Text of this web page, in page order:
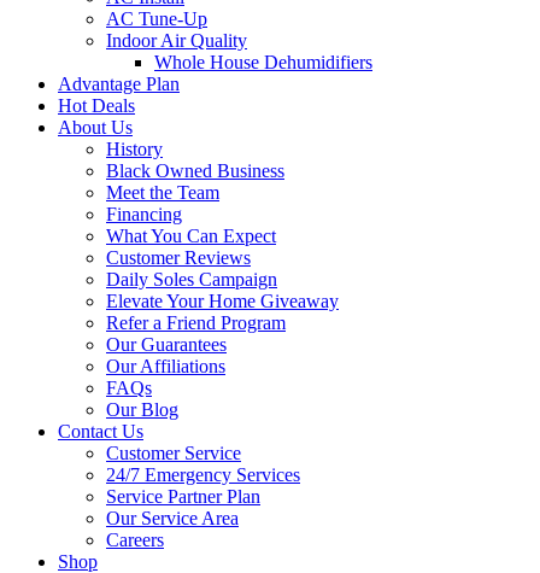
AC Tune-Up
Indoor Air Quality
Whole House Dehumidifiers
Advantage Plan
Hot Deals
About Us
History
Black Owned Business
Meet the Team
Financing
What You Can Expect
Customer Reviews
Daily Soles Campaign
Elevate Your Home Giveaway
Refer a Friend Program
Our Guarantees
Our Affiliations
FAQs
Our Blog
Contact Us
Customer Service
24/7 Emergency Services
Service Partner Plan
Our Service Area
Careers
Shop